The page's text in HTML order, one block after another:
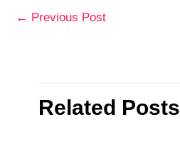
← Previous Post
Related Posts